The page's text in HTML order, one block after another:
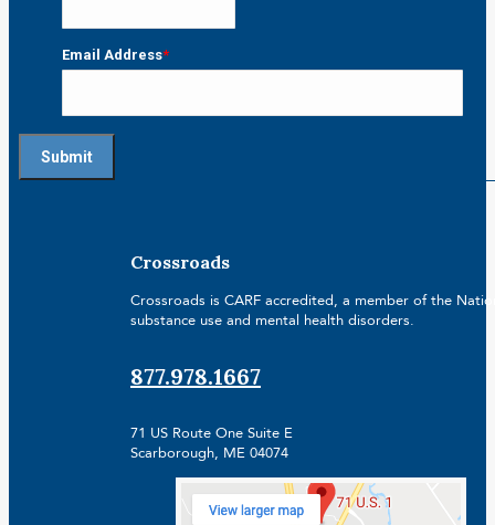
Email Address*
Crossroads
Crossroads is CARF accredited, a member of the
substance use and mental health disorders.
877.978.1667
71 US Route One Suite E
Scarborough, ME 04074